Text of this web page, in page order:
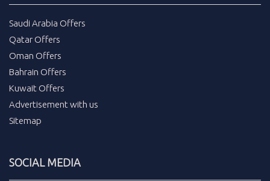
Saudi Arabia Offers
Qatar Offers
Oman Offers
Bahrain Offers
Kuwait Offers
Advertisement with us
Sitemap
SOCIAL MEDIA